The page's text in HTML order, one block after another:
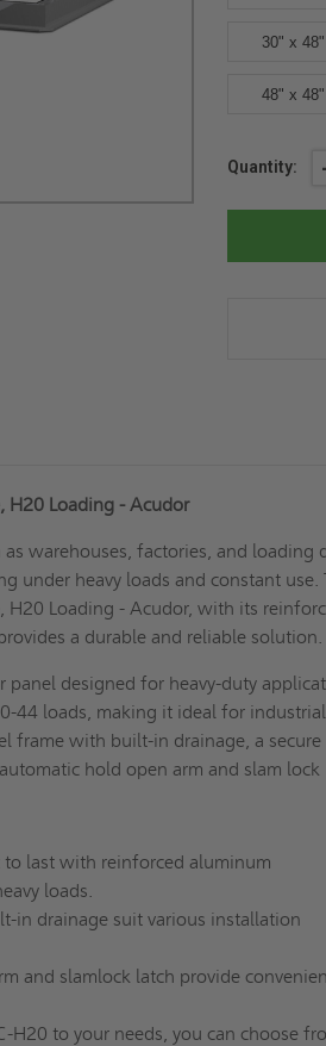
30" x 48"
48" x 48"
Current
Quantity:
H20 Loading - Acudor
warehouses, factories, and loading
under heavy loads and constant use.
H20 Loading - Acudor, with its
a durable and reliable solution.
designed for heavy-duty
44 loads, making it ideal for
frame with built-in drainage, a secure
hold open arm and slam lock
last with reinforced aluminum
loads.
in drainage suit various installation
and slamlock latch provide
H20 to your needs, you can choose